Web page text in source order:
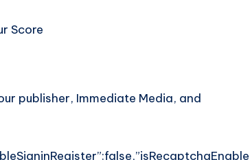
Score
publisher, Immediate Media, and